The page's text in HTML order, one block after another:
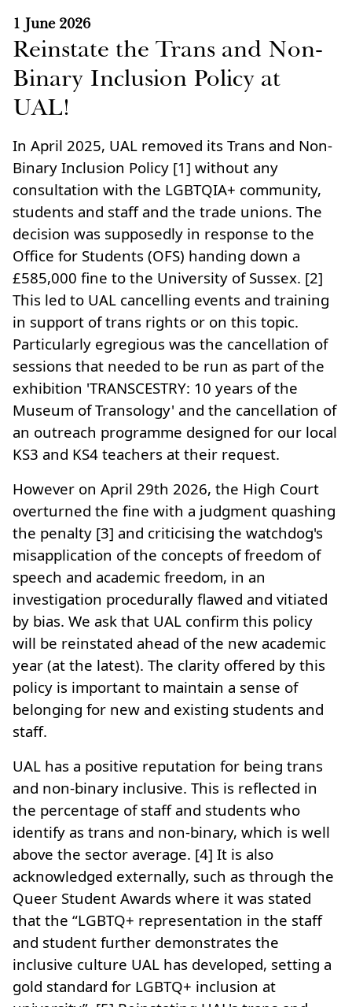
1 June 2026
Reinstate the Trans and Non-
Binary Inclusion Policy at
UAL!
In April 2025, UAL removed its Trans and Non-
Binary Inclusion Policy [1] without any
consultation with the LGBTQIA+ community,
students and staff and the trade unions. The
decision was supposedly in response to the
Office for Students (OFS) handing down a
£585,000 fine to the University of Sussex. [2]
This led to UAL cancelling events and training
in support of trans rights or on this topic.
Particularly egregious was the cancellation of
sessions that needed to be run as part of the
exhibition 'TRANSCESTRY: 10 years of the
Museum of Transology' and the cancellation of
an outreach programme designed for our local
KS3 and KS4 teachers at their request.
However on April 29th 2026, the High Court
overturned the fine with a judgment quashing
the penalty [3] and criticising the watchdog's
misapplication of the concepts of freedom of
speech and academic freedom, in an
investigation procedurally flawed and vitiated
by bias. We ask that UAL confirm this policy
will be reinstated ahead of the new academic
year (at the latest). The clarity offered by this
policy is important to maintain a sense of
belonging for new and existing students and
staff.
UAL has a positive reputation for being trans
and non-binary inclusive. This is reflected in
the percentage of staff and students who
identify as trans and non-binary, which is well
above the sector average. [4] It is also
acknowledged externally, such as through the
Queer Student Awards where it was stated
that the “LGBTQ+ representation in the staff
and student further demonstrates the
inclusive culture UAL has developed, setting a
gold standard for LGBTQ+ inclusion at